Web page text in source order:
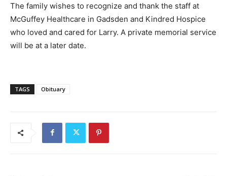
The family wishes to recognize and thank the staff at
McGuffey Healthcare in Gadsden and Kindred Hospice
who loved and cared for Larry. A private memorial service
will be at a later date.
TAGS Obituary